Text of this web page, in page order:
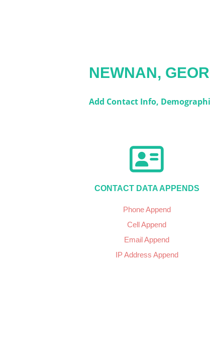
NEWNAN,
Add Contact Info,
CONTACT DATA APPENDS
Phone Append
Cell Append
Email Append
IP Address Append